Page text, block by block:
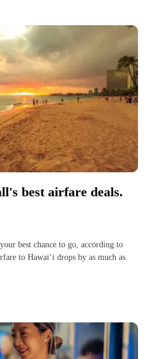
best airfare deals.
best chance to go, according to
to Hawai‘i drops by as much as